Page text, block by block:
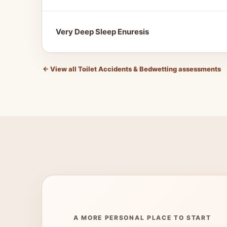
Very Deep Sleep Enuresis
← View all Toilet Accidents & Bedwetting assessments
A MORE PERSONAL PLACE TO START